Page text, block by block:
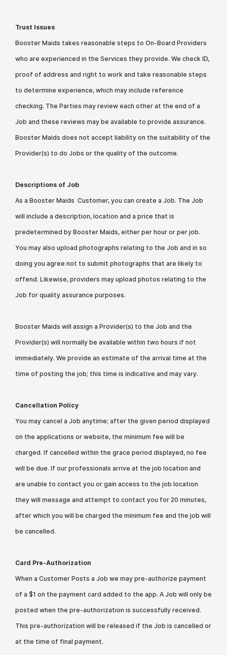
Trust Issues
Booster Maids takes reasonable steps to On-Board Providers
who are experienced in the Services they provide. We check ID,
proof of address and right to work and take reasonable steps
to determine experience, which may include reference
checking. The Parties may review each other at the end of a
Job and these reviews may be available to provide assurance.
Booster Maids does not accept liability on the suitability of the
Provider(s) to do Jobs or the quality of the outcome.
Descriptions of Job
As a Booster Maids Customer, you can create a Job. The Job
will include a description, location and a price that is
predetermined by Booster Maids, either per hour or per job.
You may also upload photographs relating to the Job and in so
doing you agree not to submit photographs that are likely to
offend. Likewise, providers may upload photos relating to the
Job for quality assurance purposes.
Booster Maids will assign a Provider(s) to the Job and the
Provider(s) will normally be available within two hours if not
immediately. We provide an estimate of the arrival time at the
time of posting the job; this time is indicative and may vary.
Cancellation Policy
You may cancel a Job anytime; after the given period displayed
on the applications or website, the minimum fee will be
charged. If cancelled within the grace period displayed, no fee
will be due. If our professionals arrive at the job location and
are unable to contact you or gain access to the job location
they will message and attempt to contact you for 20 minutes,
after which you will be charged the minimum fee and the job will
be cancelled.
Card Pre-Authorization
When a Customer Posts a Job we may pre-authorize payment
of a $1 on the payment card added to the app. A Job will only be
posted when the pre-authorization is successfully received.
This pre-authorization will be released if the Job is cancelled or
at the time of final payment.